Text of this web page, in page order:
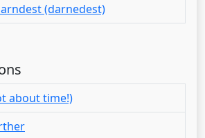
(darnedest)
about time!)